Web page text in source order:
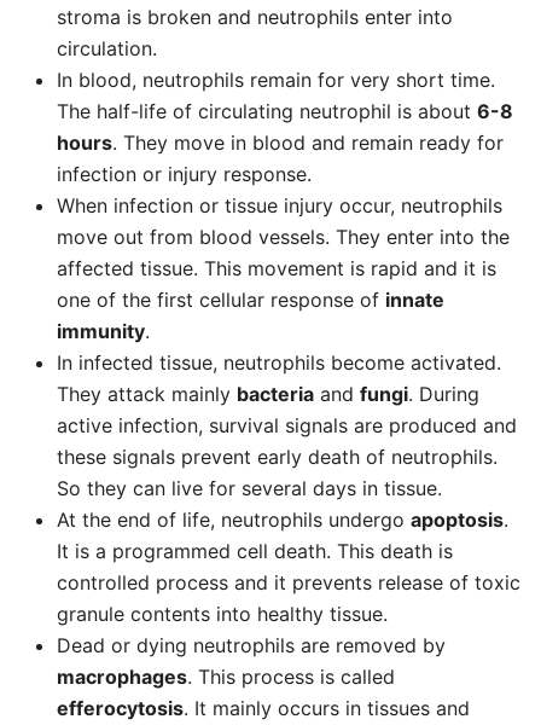
stroma is broken and neutrophils enter into
circulation.
In blood, neutrophils remain for very short time.
The half-life of circulating neutrophil is about 6-8
hours. They move in blood and remain ready for
infection or injury response.
When infection or tissue injury occur, neutrophils
move out from blood vessels. They enter into the
affected tissue. This movement is rapid and it is
one of the first cellular response of innate
immunity.
In infected tissue, neutrophils become activated.
They attack mainly bacteria and fungi. During
active infection, survival signals are produced and
these signals prevent early death of neutrophils.
So they can live for several days in tissue.
At the end of life, neutrophils undergo apoptosis.
It is a programmed cell death. This death is
controlled process and it prevents release of toxic
granule contents into healthy tissue.
Dead or dying neutrophils are removed by
macrophages. This process is called
efferocytosis. It mainly occurs in tissues and